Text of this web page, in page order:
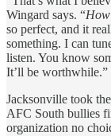
Wingard says. “How
so perfect, and it
something. I can
listen. You know
It’ll be worthwhile.”
Jacksonville took
AFC South bullies
organization no